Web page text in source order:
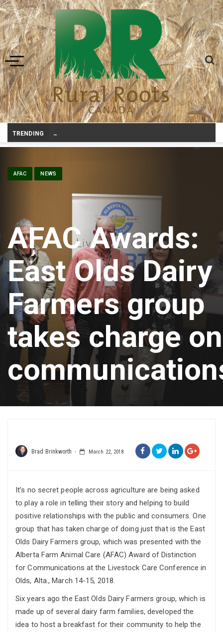
Toggle navigation
TRENDING
AFAC NEWS
AFAC Awards:
East Olds Dairy
Farmers group
takes charge on
Brad Brinkworth March 22, 2018
It’s no secret people across agriculture are being asked
to play a role in telling their story and helping to build
positive relationships with the public and consumers. One
group that has taken charge of doing just that is the East
Olds Dairy Farmers group, which was presented with the
Alberta Farm Animal Care (AFAC) Award of Distinction
for Communications at the Livestock Care Conference in
Olds, Alta., March 14-15, 2018.
Six years ago the East Olds Dairy Farmers group, which is
made up of several dairy farm families, developed the
idea to host a breakfast for their community to help the